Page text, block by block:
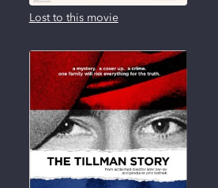
Lost to this movie